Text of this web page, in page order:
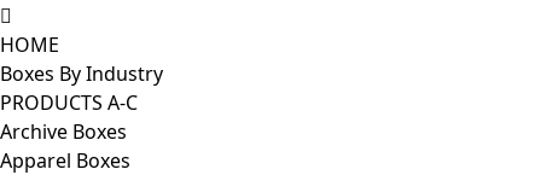
HOME
Boxes By Industry
PRODUCTS A-C
Archive Boxes
Apparel Boxes